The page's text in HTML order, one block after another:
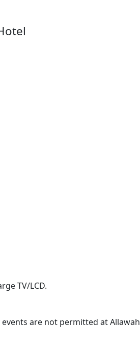
TV/LCD.
are not permitted at Allawah